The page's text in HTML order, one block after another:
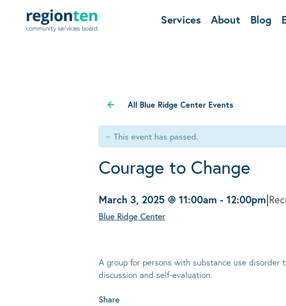
Services About Blog
All Blue Ridge Center Events
This event has passed.
Courage to Change
March 3, 2025 @ 11:00am - 12:00pm|
Blue Ridge Center
A group for persons with substance use
discussion and self-evaluation.
Share